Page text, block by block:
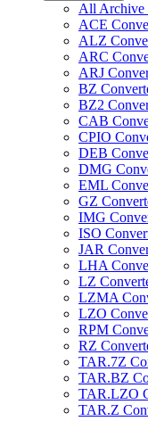
All Archive
ACE
ALZ
ARC
ARJ
BZ
BZ2
CAB
CPIO
DEB
DMG
EML
GZ
IMG
ISO
JAR
LHA
LZ
LZMA
LZO
RPM
RZ
TAR.7Z
TAR.BZ
TAR.LZO
TAR.Z